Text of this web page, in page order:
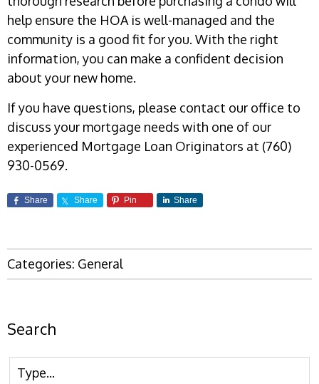
help ensure the HOA is well-managed and the
community is a good fit for you. With the right
information, you can make a confident decision
about your new home.
If you have questions, please contact our office to
discuss your mortgage needs with one of our
experienced Mortgage Loan Originators at (760)
930-0569.
Share Share Pin Share
Categories: General
Search